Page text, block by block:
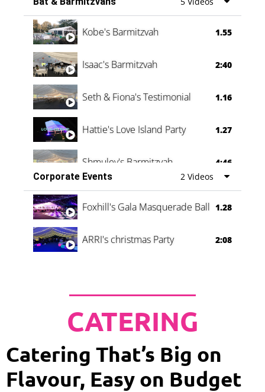
Vanessa Family Party 0:60
Kobe's Barmitzvah 1.55
Isaac's Barmitzvah 2:40
Seth & Fiona's Testimonial 1.16
Hattie's Love Island Party 1.27
Shmuley's Barmitzvah
4:46
Corporate Events
2 Videos
Foxhill's Gala Masquerade Ball 1.28
ARRI's christmas Party 2:08
CATERING
Catering That’s Big on
Flavour, Easy on Budget